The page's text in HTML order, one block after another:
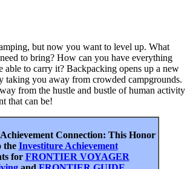
but now you want to level up. What
to bring? How can you have everything
able to carry it? Backpacking opens up a new
taking you away from crowded campgrounds.
from the hustle and bustle of human activity
that can be!
Connection: This Honor
the Investiture Achievement
for FRONTIER VOYAGER